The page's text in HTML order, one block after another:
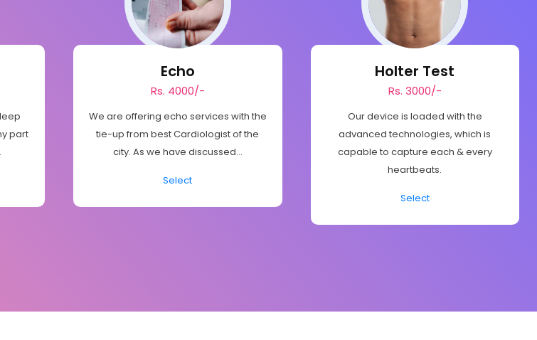
part
Echo
Rs. 4000/-
We are offering echo services with the
tie-up from best Cardiologist of the
city. As we have discussed...
Select
Holter Test
Rs. 3000/-
Our device is loaded with the
advanced technologies, which is
capable to capture each & every
heartbeats.
Select